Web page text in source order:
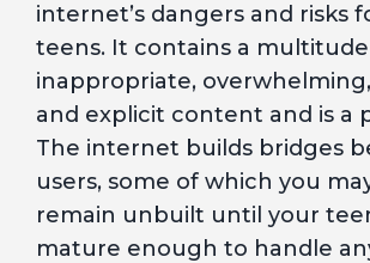
internet’s dangers and risks
teens. It contains a
inappropriate,
and explicit content and is a
The internet builds bridges
users, some of which you
remain unbuilt until your
mature enough to handle